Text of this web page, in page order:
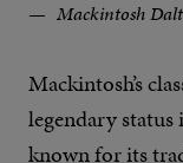
Mackintosh
Mackintosh’s
legendary status
known for its